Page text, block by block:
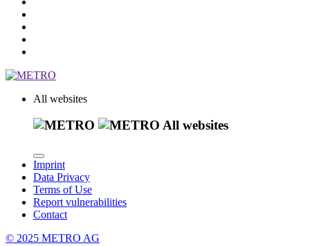
All websites
All websites
Imprint
Data Privacy
Terms of Use
Report vulnerabilities
Contact
© 2025 METRO AG